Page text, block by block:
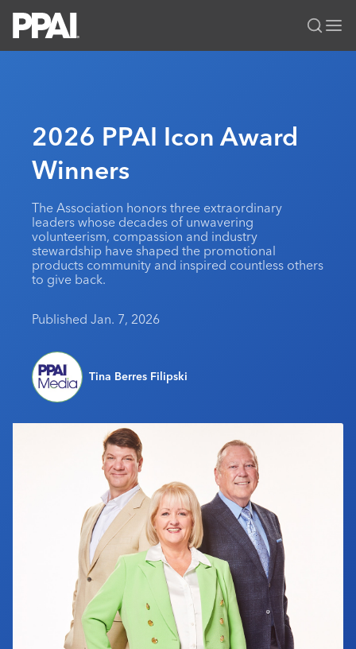
All Solutions
News & Ideas
Premium Research
Industry Awards
MerchMatters
Podcast
Membership
Join
My PPAI
Membership Account Managers
Volunteer Committees
Regional Associations
Education
Professional Certifications
Online Education
Sustainability
Events
PPAI Expo
The PPAI Expo 2027
Exhibitor Hub
Initiatives
Digital Transformation
Public Affairs
Sustainability
About
Advertising & Sponsorships
Industry Calendar
Contact Us
2026 PPAI Icon Award
Winners
The Association honors three extraordinary
leaders whose decades of unwavering
volunteerism, compassion and industry
stewardship have shaped the promotional
products community and inspired countless others
to give back.
Published Jan. 7, 2026
Tina Berres Filipski